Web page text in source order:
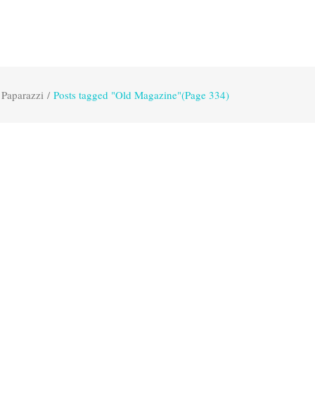
/ Posts tagged "Old Magazine"(Page 334)